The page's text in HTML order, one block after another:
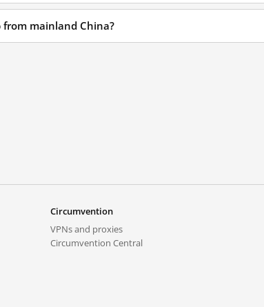
mainland China?
Circumvention
VPNs and proxies
Circumvention Central